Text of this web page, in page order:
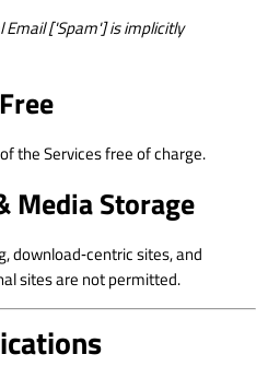
Email ['Spam'] is implicitly
the Services free of charge.
Media Storage
download‑centric sites, and
sites are not permitted.